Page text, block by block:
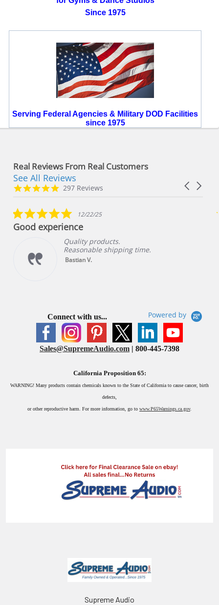
Since 1975
Serving Federal Agencies & Military DOD Facilities
since 1975
Real Reviews From Real Customers
Reviews
carousel
Carousel
4.8
297 Reviews
See All Reviews
5.0
star
rating
12/22/25
Good experience
Quality products.
Reasonable shipping time.
Bastian V.
Powered by
Connect with us...
Sales@SupremeAudio.com | 800-445-7398
California Proposition 65:
WARNING! Many products contain chemicals known to the State of California to cause cancer, birth
defects,
or other reproductive harm. For more information, go to www.P65Warnings.ca.gov.
Supreme Audio